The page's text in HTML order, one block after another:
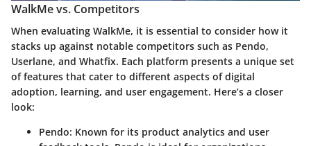
WalkMe vs. Competitors
When evaluating WalkMe, it is essential to consider how it
stacks up against notable competitors such as Pendo,
Userlane, and Whatfix. Each platform presents a unique set
of features that cater to different aspects of digital
adoption, learning, and user engagement. Here’s a closer
look:
Pendo: Known for its product analytics and user